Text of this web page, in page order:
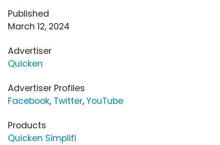
Published
March 12, 2024
Advertiser
Quicken
Advertiser Profiles
Facebook, Twitter, YouTube
Products
Quicken Simplifi